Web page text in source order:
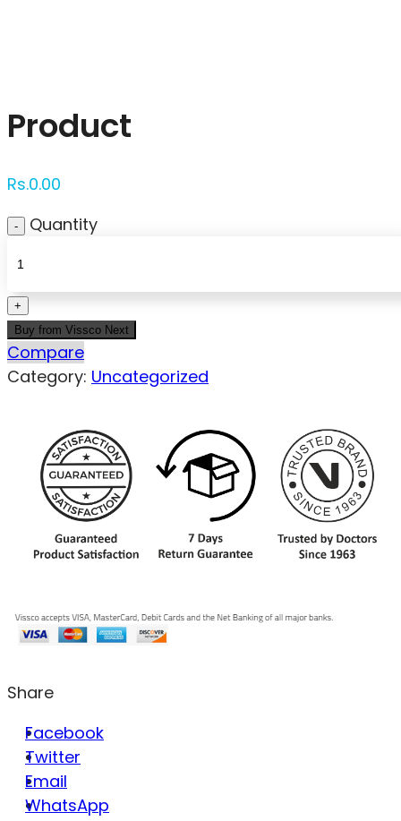
Product
Rs.0.00
Quantity
Buy from Vissco Next
Compare
Category: Uncategorized
Share
Facebook
Twitter
Email
WhatsApp